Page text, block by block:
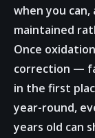
when you
maintained
Once
correction —
in the first
year-round,
years old can